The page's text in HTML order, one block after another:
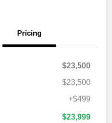
Pricing
$23,500
$23,500
+$499
$23,999